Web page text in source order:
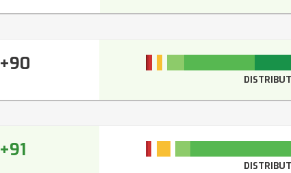
+90
+91